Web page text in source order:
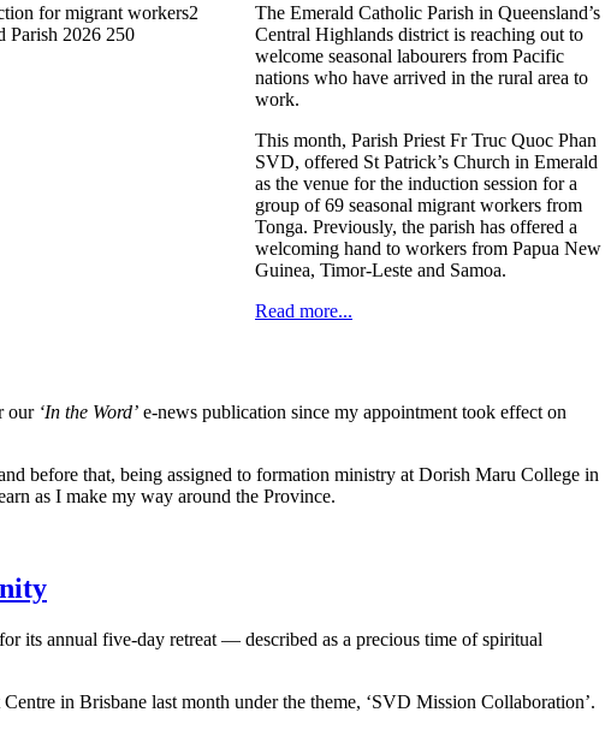
The Emerald Catholic Parish in Queensland’s
Central Highlands district is reaching out to
welcome seasonal labourers from Pacific
nations who have arrived in the rural area to
work.
This month, Parish Priest Fr Truc Quoc Phan
SVD, offered St Patrick’s Church in Emerald
as the venue for the induction session for a
group of 69 seasonal migrant workers from
Tonga. Previously, the parish has offered a
welcoming hand to workers from Papua New
Guinea, Timor-Leste and Samoa.
Read more...
our ‘In the Word’ e-news publication since my appointment took effect on
before that, being assigned to formation ministry at Dorish Maru College in
as I make my way around the Province.
its annual five-day retreat — described as a precious time of spiritual
in Brisbane last month under the theme, ‘SVD Mission Collaboration’.